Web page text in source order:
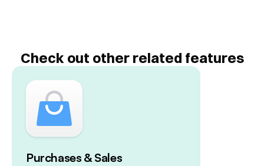
Check out other related features
Purchases & Sales